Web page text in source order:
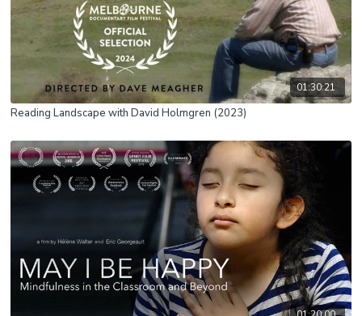
01:30:21
Reading Landscape with David Holmgren (2023)